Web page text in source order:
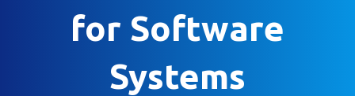
for Software
Systems